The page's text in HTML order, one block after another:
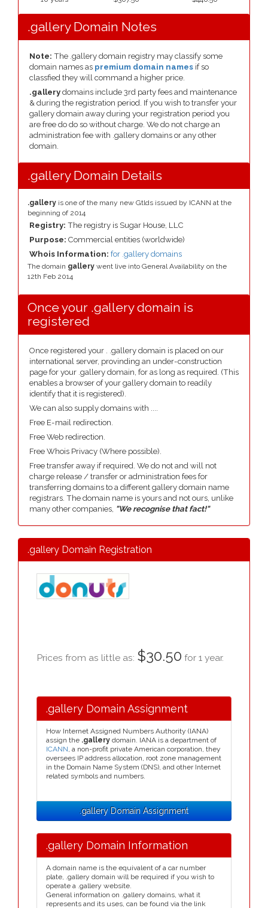
.gallery Domain Notes
Note: The .gallery domain registry may classify some
domain names as premium domain names if so
classfied they will command a higher price.
.gallery domains include 3rd party fees and maintenance
& during the registration period. If you wish to transfer your
gallery domain away during your registration period you
are free do do so without charge. We do not charge an
administration fee with .gallery domains or any other
domain.
.gallery Domain Details
.gallery is one of the many new Gtlds issued by ICANN at the
beginning of 2014
Registry: The registry is Sugar House, LLC
Purpose: Commercial entities (worldwide)
Whois Information: for .gallery domains
The domain gallery went live into General Availability on the
12th Feb 2014
Once your .gallery domain is
registered
Once registered your . .gallery domain is placed on our
international server, provinding an under-construction
page for your .gallery domain, for as long as required. (This
enables a browser of your gallery domain to readily
identify that it is registered).
We can also supply domains with ....
Free E-mail redirection.
Free Web redirection.
Free Whois Privacy (Where possible).
Free transfer away if required. We do not and will not
charge release / transfer or administration fees for
transferring domains to a different gallery domain name
registrars. The domain name is yours and not ours, unlike
many other companies, "We recognise that fact!"
.gallery Domain Registration
Prices from as little as: $30.50 for 1 year.
.gallery Domain Assignment
How Internet Assigned Numbers Authority (IANA)
assign the .gallery domain. IANA is a department of
ICANN, a non-profit private American corporation, they
oversees IP address allocation, root zone management
in the Domain Name System (DNS), and other Internet
related symbols and numbers.
.gallery Domain Assignment
.gallery Domain Information
A domain name is the equivalent of a car number
plate, .gallery domain will be required if you wish to
operate a .gallery website.
General information on .gallery domains, what it
represents and its uses, can be found via the link